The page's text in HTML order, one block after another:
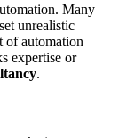
Many
unrealistic
of automation
expertise or
.